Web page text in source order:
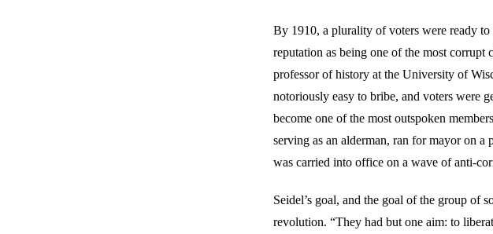
By 1910, a plurality of voters were ready
reputation as being one of the most corrupt
professor of history at the University of
notoriously easy to bribe, and voters were
become one of the most outspoken
serving as an alderman, ran for mayor on a
was carried into office on a wave of anti-
Seidel’s goal, and the goal of the group of
revolution. “They had but one aim: to